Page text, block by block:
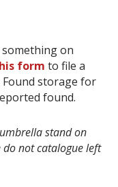
on
form to file a
Found storage for
found.
stand on
do not catalogue left